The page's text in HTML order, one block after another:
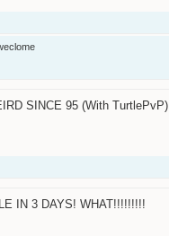
SINCE 95 (With TurtlePvP)
IN 3 DAYS! WHAT!!!!!!!!!